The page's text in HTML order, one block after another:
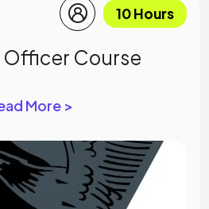
10 Hours
Officer Course
More >